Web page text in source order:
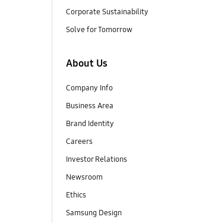
Corporate Sustainability
Solve for Tomorrow
About Us
Company Info
Business Area
Brand Identity
Careers
Investor Relations
Newsroom
Ethics
Samsung Design